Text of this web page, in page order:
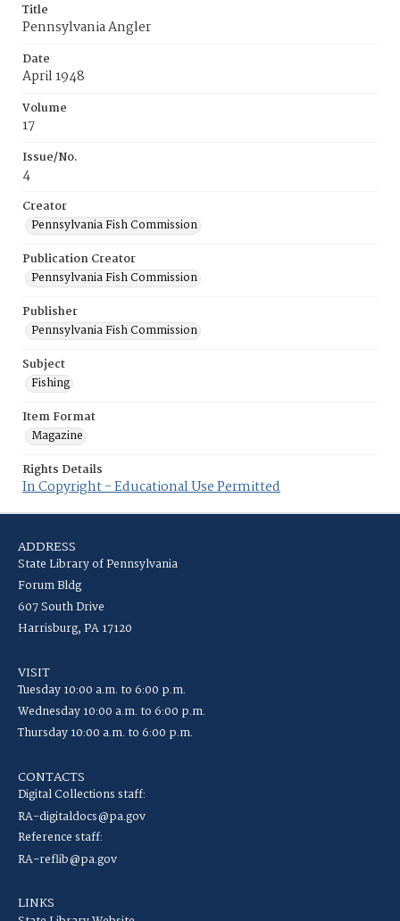
Title
Pennsylvania Angler
Date
April 1948
Volume
17
Issue/No.
4
Creator
Pennsylvania Fish Commission
Publication Creator
Pennsylvania Fish Commission
Publisher
Pennsylvania Fish Commission
Subject
Fishing
Item Format
Magazine
Rights Details
In Copyright - Educational Use Permitted
ADDRESS
State Library of Pennsylvania
Forum Bldg
607 South Drive
Harrisburg, PA 17120
VISIT
Tuesday 10:00 a.m. to 6:00 p.m.
Wednesday 10:00 a.m. to 6:00 p.m.
Thursday 10:00 a.m. to 6:00 p.m.
CONTACTS
Digital Collections staff:
RA-digitaldocs@pa.gov
Reference staff:
RA-reflib@pa.gov
LINKS